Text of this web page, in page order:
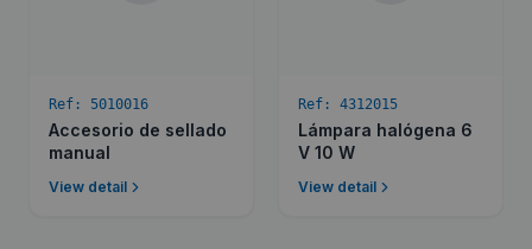
Ref: 5010016
Accesorio de sellado
manual
View detail
Ref: 4312015
Lámpara halógena 6
V 10 W
View detail